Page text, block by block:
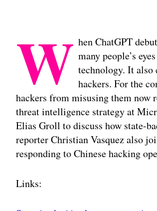
W hen ChatGPT
many people’s
technology. It also
hackers. For the
hackers from misusing them now
threat intelligence strategy at
Elias Groll to discuss how state-
reporter Christian Vasquez also
responding to Chinese hacking
Links: